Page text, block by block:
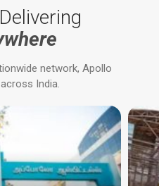
network, Apollo
India.